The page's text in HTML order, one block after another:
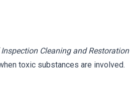
Cleaning and Restoration
toxic substances are involved.